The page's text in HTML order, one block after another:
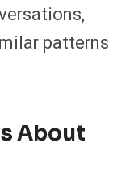
patterns
About